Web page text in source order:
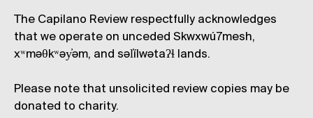
The Capilano Review respectfully acknowledges
that we operate on unceded Skwxwú7mesh,
xʷməθkʷəy̓əm, and səl̓ílwətaʔɬ lands.
Please note that unsolicited review copies may be
donated to charity.